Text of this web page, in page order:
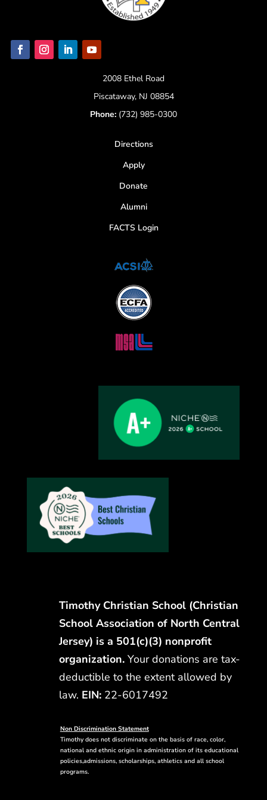
2008 Ethel Road
Piscataway, NJ 08854
Phone: (732) 985-0300
Directions
Apply
Donate
Alumni
FACTS Login
Timothy Christian School (Christian
School Association of North Central
Jersey) is a 501(c)(3) nonprofit
organization. Your donations are tax-
deductible to the extent allowed by
law. EIN:22-6017492
Non Discrimination Statement
Timothy does not discriminate on the basis of race, color,
national and ethnic origin in administration of its educational
policies,admissions, scholarships, athletics and all school
programs.